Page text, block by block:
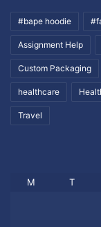
#bape hoodie
Assignment Help
Custom Packaging
healthcare
Travel
M T